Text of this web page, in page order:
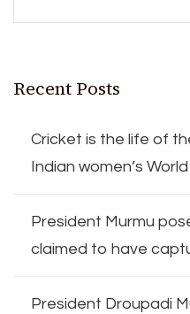
Recent Posts
Cricket is the life of
Indian women’s
President Murmu
claimed to have
President Droupadi